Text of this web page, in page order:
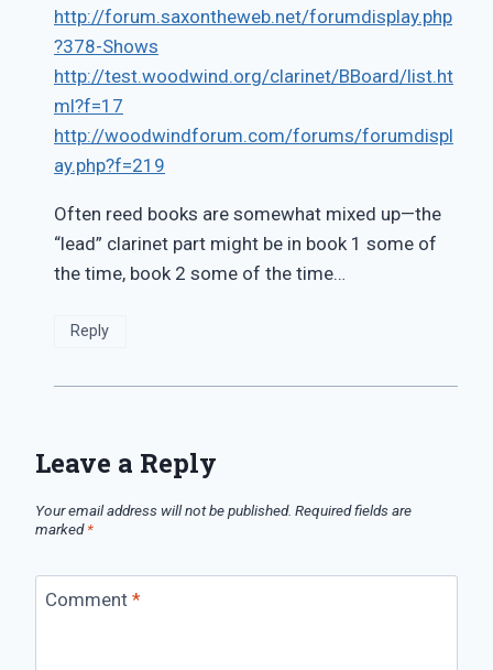
http://forum.saxontheweb.net/forumdisplay.php
?378-Shows
http://test.woodwind.org/clarinet/BBoard/list.ht
ml?f=17
http://woodwindforum.com/forums/forumdispl
ay.php?f=219
Often reed books are somewhat mixed up—the
“lead” clarinet part might be in book 1 some of
the time, book 2 some of the time…
Reply
Leave a Reply
Your email address will not be published. Required fields are
marked*
Comment *